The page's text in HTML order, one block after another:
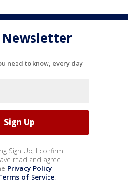
need to know, every day
Sign Up, I confirm
read and agree
Privacy Policy
of Service.